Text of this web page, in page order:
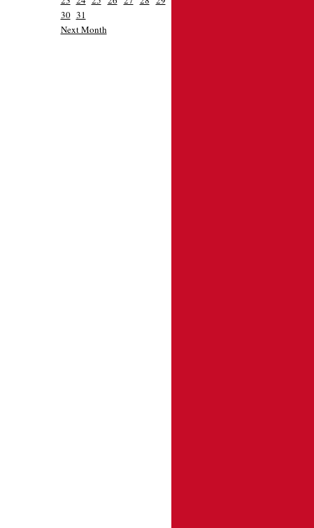
30 31
Next Month